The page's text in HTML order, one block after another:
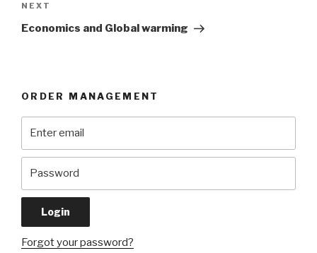
Next
Post
NEXT
Economics and Global warming
ORDER MANAGEMENT
Forgot your password?